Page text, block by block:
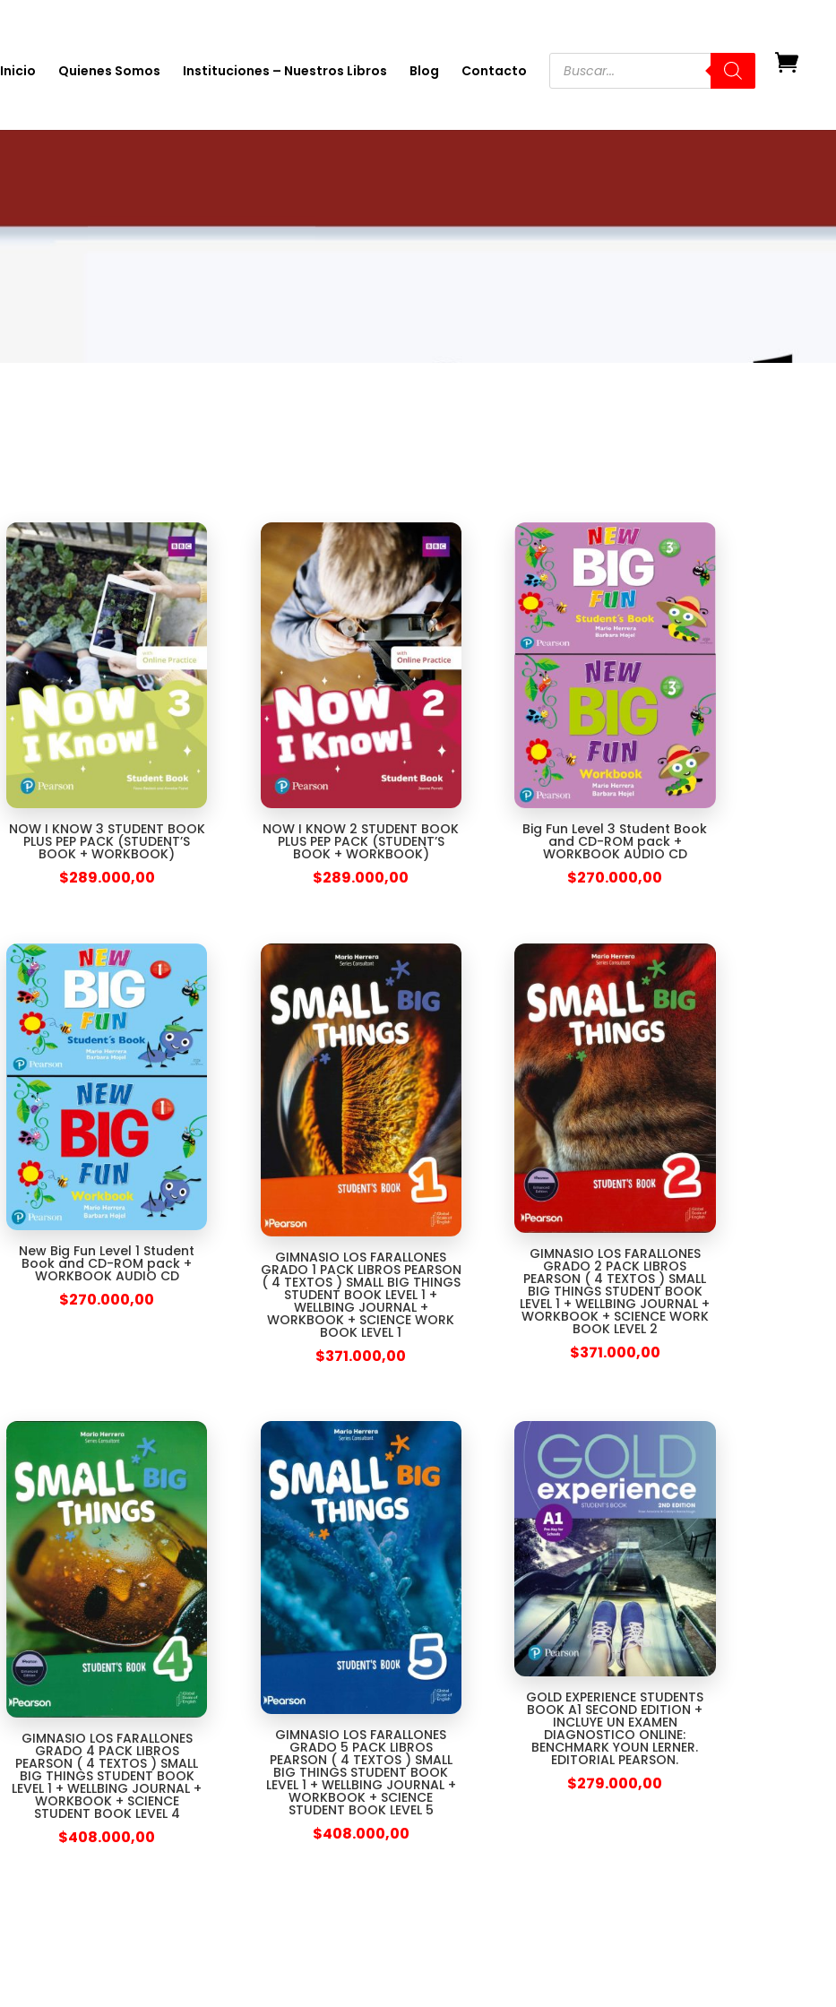
Inicio Quienes Somos Instituciones – Nuestros Libros Blog Contacto
NOW I KNOW 3 STUDENT BOOK
PLUS PEP PACK (STUDENT’S
BOOK + WORKBOOK)
$289.000,00
NOW I KNOW 2 STUDENT BOOK
PLUS PEP PACK (STUDENT’S
BOOK + WORKBOOK)
$289.000,00
Big Fun Level 3 Student Book
and CD-ROM pack +
WORKBOOK AUDIO CD
$270.000,00
New Big Fun Level 1 Student
Book and CD-ROM pack +
WORKBOOK AUDIO CD
$270.000,00
GIMNASIO LOS FARALLONES
GRADO 1 PACK LIBROS PEARSON
( 4 TEXTOS ) SMALL BIG THINGS
STUDENT BOOK LEVEL 1 +
WELLBING JOURNAL +
WORKBOOK + SCIENCE WORK
BOOK LEVEL 1
$371.000,00
GIMNASIO LOS FARALLONES
GRADO 2 PACK LIBROS
PEARSON ( 4 TEXTOS ) SMALL
BIG THINGS STUDENT BOOK
LEVEL 1 + WELLBING JOURNAL +
WORKBOOK + SCIENCE WORK
BOOK LEVEL 2
$371.000,00
GIMNASIO LOS FARALLONES
GRADO 4 PACK LIBROS
PEARSON ( 4 TEXTOS ) SMALL
BIG THINGS STUDENT BOOK
LEVEL 1 + WELLBING JOURNAL +
WORKBOOK + SCIENCE
STUDENT BOOK LEVEL 4
$408.000,00
GIMNASIO LOS FARALLONES
GRADO 5 PACK LIBROS
PEARSON ( 4 TEXTOS ) SMALL
BIG THINGS STUDENT BOOK
LEVEL 1 + WELLBING JOURNAL +
WORKBOOK + SCIENCE
STUDENT BOOK LEVEL 5
$408.000,00
GOLD EXPERIENCE STUDENTS
BOOK A1 SECOND EDITION +
INCLUYE UN EXAMEN
DIAGNOSTICO ONLINE:
BENCHMARK YOUN LERNER.
EDITORIAL PEARSON.
$279.000,00